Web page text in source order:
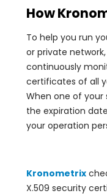
How
To help you run
or private
continuously
certificates of all
When one of
the expiration
your operation
Kronometrix
X.509 security